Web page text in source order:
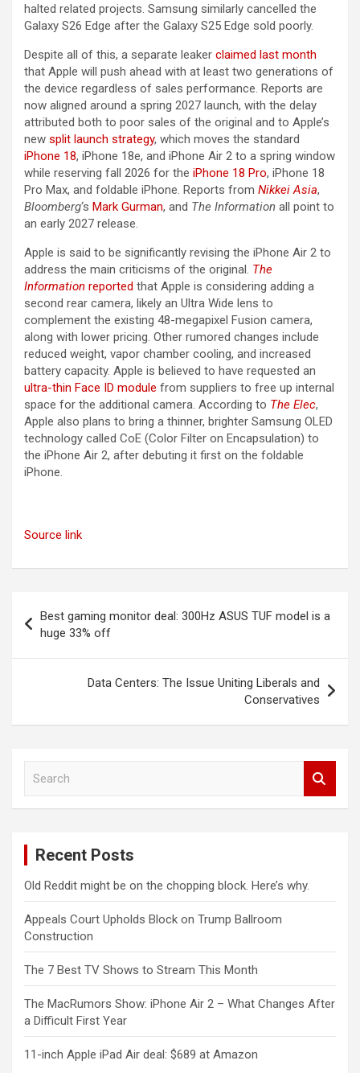
halted related projects. Samsung similarly cancelled the
Galaxy S26 Edge after the Galaxy S25 Edge sold poorly.
Despite all of this, a separate leaker claimed last month
that Apple will push ahead with at least two generations of
the device regardless of sales performance. Reports are
now aligned around a spring 2027 launch, with the delay
attributed both to poor sales of the original and to Apple’s
new split launch strategy, which moves the standard
iPhone 18, iPhone 18e, and ‌iPhone Air‌ 2 to a spring window
while reserving fall 2026 for the iPhone 18 Pro, ‌iPhone 18
Pro‌ Max, and foldable iPhone. Reports from Nikkei Asia,
Bloomberg‘s Mark Gurman, and The Information all point to
an early 2027 release.
Apple is said to be significantly revising the ‌iPhone Air‌ 2 to
address the main criticisms of the original. The
Information reported that Apple is considering adding a
second rear camera, likely an Ultra Wide lens to
complement the existing 48-megapixel Fusion camera,
along with lower pricing. Other rumored changes include
reduced weight, vapor chamber cooling, and increased
battery capacity. Apple is believed to have requested an
ultra-thin Face ID module from suppliers to free up internal
space for the additional camera. According to The Elec,
Apple also plans to bring a thinner, brighter Samsung OLED
technology called CoE (Color Filter on Encapsulation) to
the ‌iPhone Air‌ 2, after debuting it first on the foldable
iPhone.
Source link
navigation
Best gaming monitor deal: 300Hz ASUS TUF model is a
huge 33% off
Data Centers: The Issue Uniting Liberals and
Conservatives
Recent Posts
Old Reddit might be on the chopping block. Here’s why.
Appeals Court Upholds Block on Trump Ballroom
Construction
The 7 Best TV Shows to Stream This Month
The MacRumors Show: iPhone Air 2 – What Changes After
a Difficult First Year
11-inch Apple iPad Air deal: $689 at Amazon